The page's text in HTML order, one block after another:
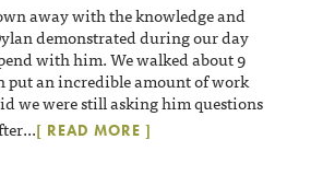
away with the knowledge and
demonstrated during our day
with him. We walked about 9
put an incredible amount of work
we were still asking him questions
...[ READ MORE ]